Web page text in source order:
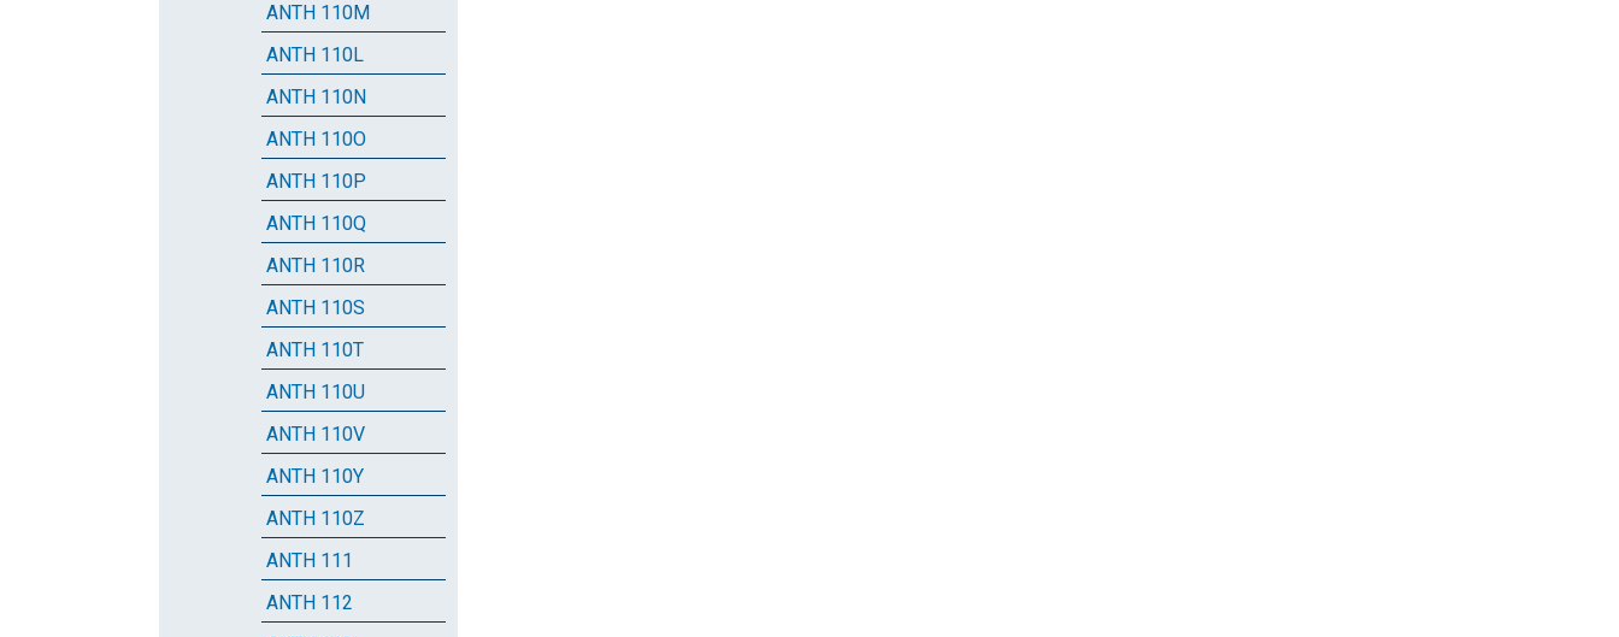
ANTH 110M
ANTH 110L
ANTH 110N
ANTH 110O
ANTH 110P
ANTH 110Q
ANTH 110R
ANTH 110S
ANTH 110T
ANTH 110U
ANTH 110V
ANTH 110Y
ANTH 110Z
ANTH 111
ANTH 112